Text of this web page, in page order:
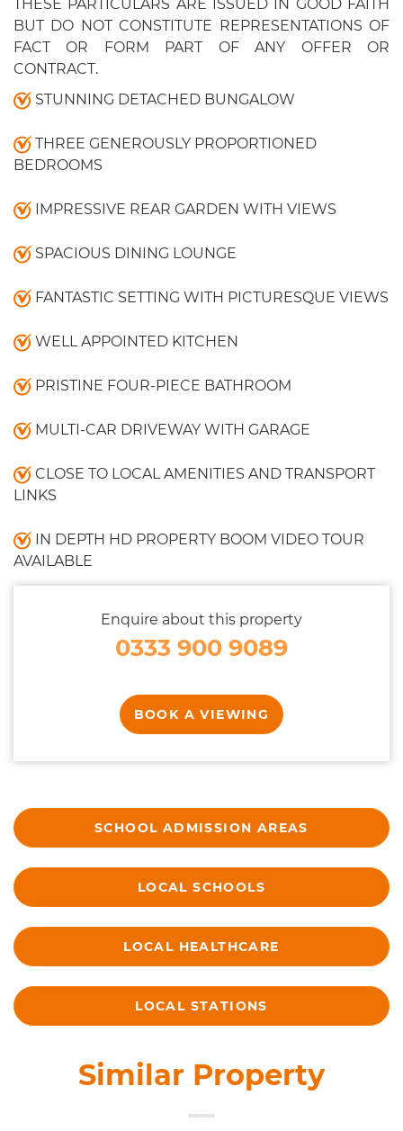
THESE PARTICULARS ARE ISSUED IN GOOD FAITH
BUT DO NOT CONSTITUTE REPRESENTATIONS OF
FACT OR FORM PART OF ANY OFFER OR
CONTRACT.
STUNNING DETACHED BUNGALOW
THREE GENEROUSLY PROPORTIONED
BEDROOMS
IMPRESSIVE REAR GARDEN WITH VIEWS
SPACIOUS DINING LOUNGE
FANTASTIC SETTING WITH PICTURESQUE VIEWS
WELL APPOINTED KITCHEN
PRISTINE FOUR-PIECE BATHROOM
MULTI-CAR DRIVEWAY WITH GARAGE
CLOSE TO LOCAL AMENITIES AND TRANSPORT
LINKS
IN DEPTH HD PROPERTY BOOM VIDEO TOUR
AVAILABLE
Enquire about this property
0333 900 9089
BOOK A VIEWING
SCHOOL ADMISSION AREAS
LOCAL SCHOOLS
LOCAL HEALTHCARE
LOCAL STATIONS
Similar Property